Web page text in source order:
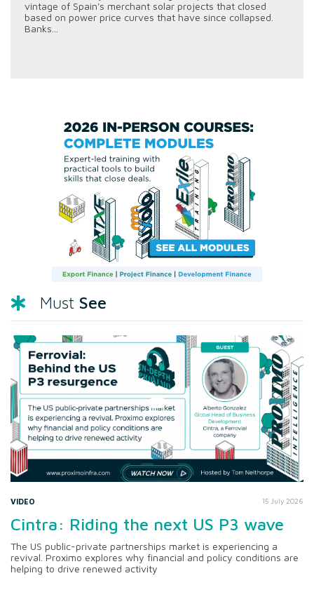
vintage of Spain's merchant solar projects that closed
based on power price curves that have since collapsed.
Banks...
Must See
VIDEO 15 July 2026
Cintra: Riding the next US P3 wave
The US public-private partnerships market is experiencing a
revival. Proximo explores why financial and policy conditions are
helping to drive renewed activity